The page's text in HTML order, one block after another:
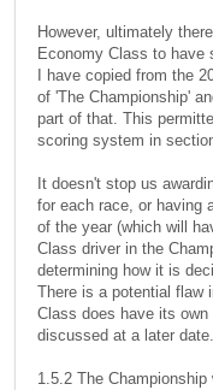
However, ultimately
Economy Class to have
I have copied from the
of 'The Championship'
part of that. This
scoring system in
It doesn't stop us
for each race, or having
of the year (which will
Class driver in the
determining how it is
There is a potential flaw
Class does have its
discussed at a later date.
1.5.2 The